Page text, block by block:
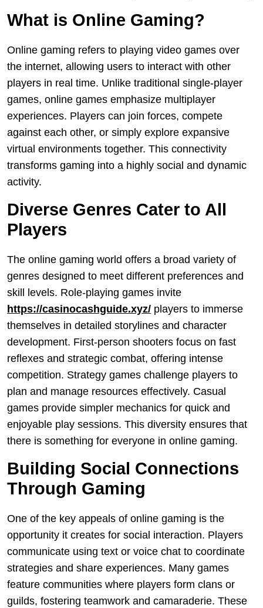
What is Online Gaming?
Online gaming refers to playing video games over
the internet, allowing users to interact with other
players in real time. Unlike traditional single-player
games, online games emphasize multiplayer
experiences. Players can join forces, compete
against each other, or simply explore expansive
virtual environments together. This connectivity
transforms gaming into a highly social and dynamic
activity.
Diverse Genres Cater to All
Players
The online gaming world offers a broad variety of
genres designed to meet different preferences and
skill levels. Role-playing games invite
https://casinocashguide.xyz/ players to immerse
themselves in detailed storylines and character
development. First-person shooters focus on fast
reflexes and strategic combat, offering intense
competition. Strategy games challenge players to
plan and manage resources effectively. Casual
games provide simpler mechanics for quick and
enjoyable play sessions. This diversity ensures that
there is something for everyone in online gaming.
Building Social Connections
Through Gaming
One of the key appeals of online gaming is the
opportunity it creates for social interaction. Players
communicate using text or voice chat to coordinate
strategies and share experiences. Many games
feature communities where players form clans or
guilds, fostering teamwork and camaraderie. These